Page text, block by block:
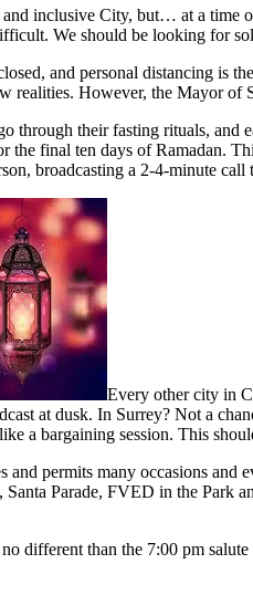
inclusive City, but… at a time
We should be looking for
and personal distancing is
realities. However, the Mayor
through their fasting rituals, and
the final ten days of Ramadan.
broadcasting a 2-4-minute call
Every other city in
at dusk. In Surrey? Not a
a bargaining session. This
and permits many occasions and
Parade, FVED in the Park
different than the 7:00 pm